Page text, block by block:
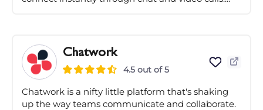
Chatwork
4.5 out of 5
Chatwork is a nifty little platform that's shaking
up the way teams communicate and collaborate.